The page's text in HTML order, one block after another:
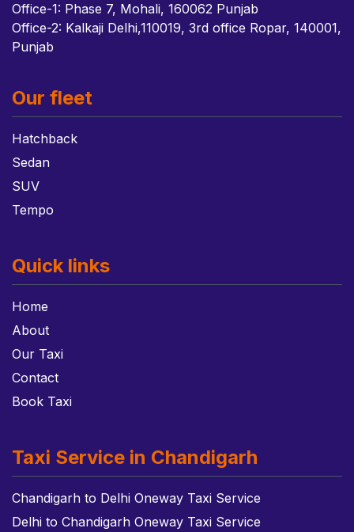
Office-1: Phase 7, Mohali, 160062 Punjab
Office-2: Kalkaji Delhi,110019, 3rd office Ropar, 140001,
Punjab
Our fleet
Hatchback
Sedan
SUV
Tempo
Quick links
Home
About
Our Taxi
Contact
Book Taxi
Taxi Service in Chandigarh
Chandigarh to Delhi Oneway Taxi Service
Delhi to Chandigarh Oneway Taxi Service